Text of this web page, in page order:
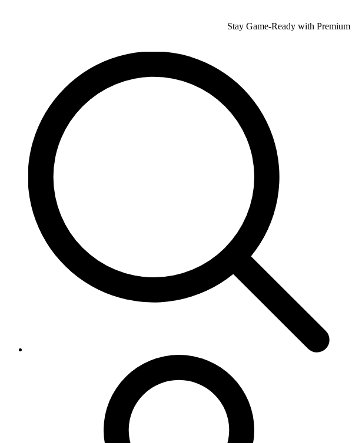
Stay Game-Ready with Premium